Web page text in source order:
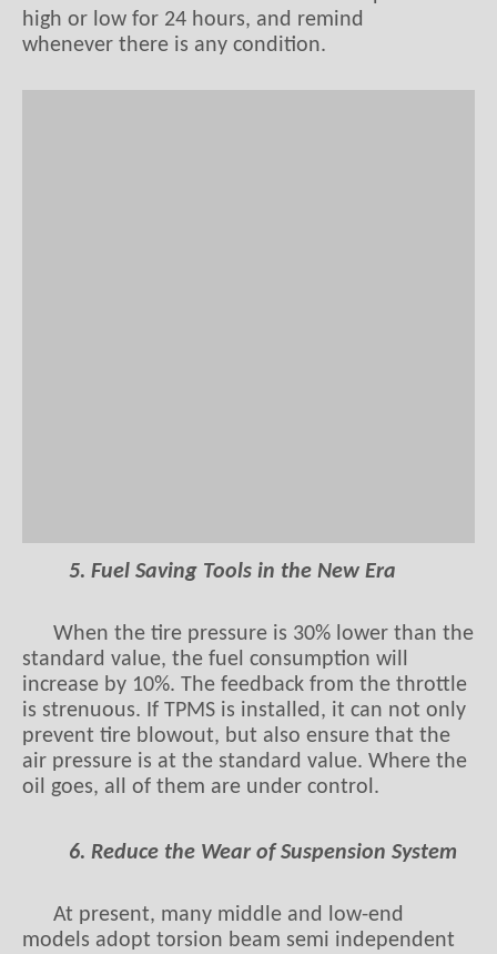
high or low for 24 hours, and remind
whenever there is any condition.
5. Fuel Saving Tools in the New Era
When the tire pressure is 30% lower than the
standard value, the fuel consumption will
increase by 10%. The feedback from the throttle
is strenuous. If TPMS is installed, it can not only
prevent tire blowout, but also ensure that the
air pressure is at the standard value. Where the
oil goes, all of them are under control.
6. Reduce the Wear of Suspension System
At present, many middle and low-end
models adopt torsion beam semi independent